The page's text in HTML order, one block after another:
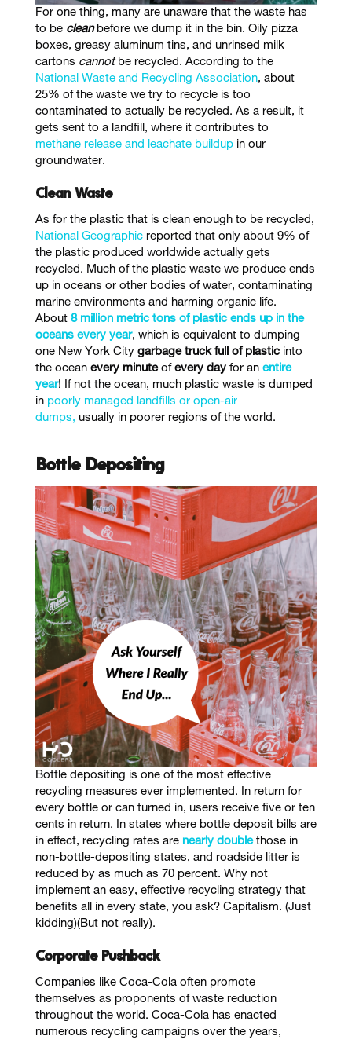
For one thing, many are unaware that the waste has
to be cleanbefore we dump it in the bin. Oily pizza
boxes, greasy aluminum tins, and unrinsed milk
cartons cannotbe recycled. According to the
National Waste and Recycling Association, about
25% of the waste we try to recycle is too
contaminated to actually be recycled. As a result, it
gets sent to a landfill, where it contributes to
methane release and leachate buildupin our
groundwater.
Clean Waste
As for the plastic that is clean enough to be recycled,
National Geographicreported that only about 9% of
the plastic produced worldwide actually gets
recycled. Much of the plastic waste we produce ends
up in oceans or other bodies of water, contaminating
marine environments and harming organic life.
About 8 million metric tons of plastic ends up in the
oceans every year, which is equivalent to dumping
one New York City garbage truck full of plasticinto
the ocean every minuteof every dayfor an entire
year! If not the ocean, much plastic waste is dumped
in poorly managed landfills or open-air
dumps, usually in poorer regions of the world.
Bottle Depositing
Bottle depositing is one of the most effective
recycling measures ever implemented. In return for
every bottle or can turned in, users receive five or ten
cents in return. In states where bottle deposit bills are
in effect, recycling rates are nearly doublethose in
non-bottle-depositing states, and roadside litter is
reduced by as much as 70 percent. Why not
implement an easy, effective recycling strategy that
benefits all in every state, you ask? Capitalism. (Just
kidding)(But not really).
Corporate Pushback
Companies like Coca-Cola often promote
themselves as proponents of waste reduction
throughout the world. Coca-Cola has enacted
numerous recycling campaigns over the years,